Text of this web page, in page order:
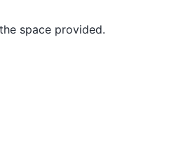
space provided.